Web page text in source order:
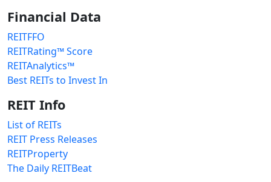
Financial Data
REITFFO
REITRating™ Score
REITAnalytics™
Best REITs to Invest In
REIT Info
List of REITs
REIT Press Releases
REITProperty
The Daily REITBeat